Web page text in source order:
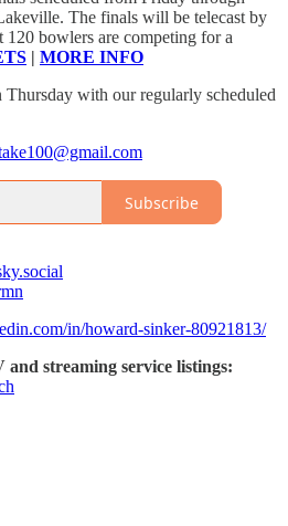
The finals will be telecast by
bowlers are competing for a
| MORE INFO
Thursday with our regularly scheduled
Subscribe
in/howard-sinker-80921813/
and streaming service listings: